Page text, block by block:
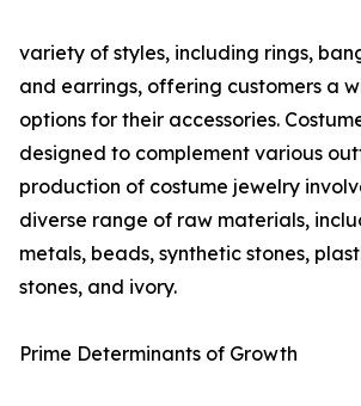
variety of styles, including rings,
and earrings, offering customers a
options for their accessories.
designed to complement various
production of costume jewelry
diverse range of raw materials,
metals, beads, synthetic stones,
stones, and ivory.
Prime Determinants of Growth